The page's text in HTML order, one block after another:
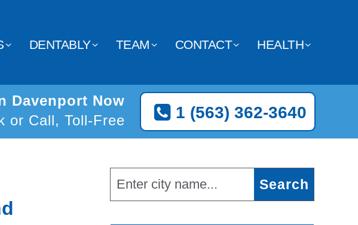
DENTABLY TEAM CONTACT HEALTH
1 (563) 362-3640
Davenport Now
or Call, Toll-Free